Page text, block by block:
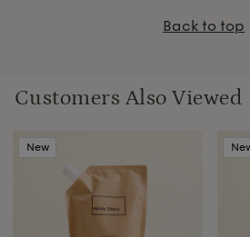
Back to top
Customers Also Viewed
New